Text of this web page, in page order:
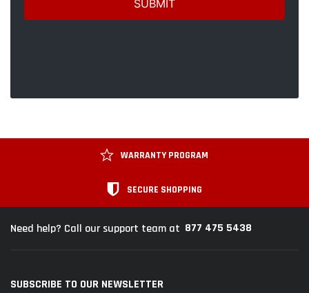
WARRANTY PROGRAM
SECURE SHOPPING
Need help? Call our support team at 877 475 5438
SUBSCRIBE TO OUR NEWSLETTER